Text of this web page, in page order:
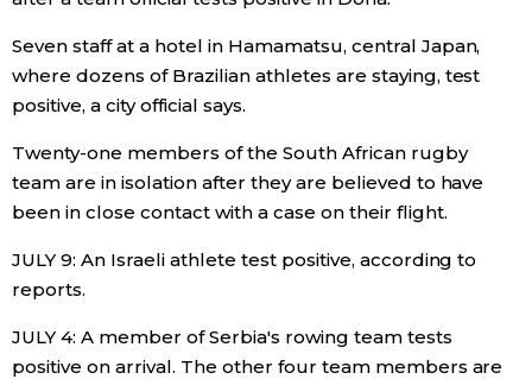
Seven staff at a hotel in Hamamatsu, central Japan,
where dozens of Brazilian athletes are staying, test
positive, a city official says.
Twenty-one members of the South African rugby
team are in isolation after they are believed to have
been in close contact with a case on their flight.
JULY 9: An Israeli athlete test positive, according to
reports.
JULY 4: A member of Serbia's rowing team tests
positive on arrival. The other four team members are